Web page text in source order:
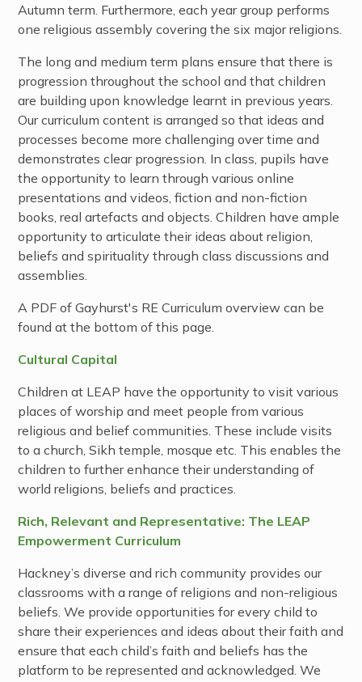
Autumn term. Furthermore, each year group performs
one religious assembly covering the six major religions.
The long and medium term plans ensure that there is
progression throughout the school and that children
are building upon knowledge learnt in previous years.
Our curriculum content is arranged so that ideas and
processes become more challenging over time and
demonstrates clear progression. In class, pupils have
the opportunity to learn through various online
presentations and videos, fiction and non-fiction
books, real artefacts and objects. Children have ample
opportunity to articulate their ideas about religion,
beliefs and spirituality through class discussions and
assemblies.
A PDF of Gayhurst's RE Curriculum overview can be
found at the bottom of this page.
Cultural Capital
Children at LEAP have the opportunity to visit various
places of worship and meet people from various
religious and belief communities. These include visits
to a church, Sikh temple, mosque etc. This enables the
children to further enhance their understanding of
world religions, beliefs and practices.
Rich, Relevant and Representative: The LEAP
Empowerment Curriculum
Hackney’s diverse and rich community provides our
classrooms with a range of religions and non-religious
beliefs. We provide opportunities for every child to
share their experiences and ideas about their faith and
ensure that each child’s faith and beliefs has the
platform to be represented and acknowledged. We